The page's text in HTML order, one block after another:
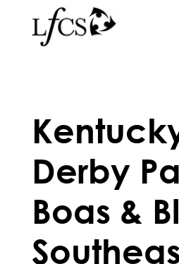
Derby
Boas &